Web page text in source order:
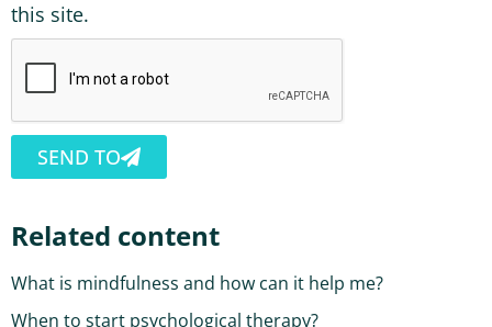
this site.
SEND TO
Related content
What is mindfulness and how can it help me?
When to start psychological therapy?